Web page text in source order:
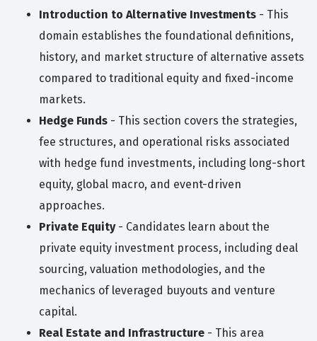
Introduction to Alternative Investments - This
domain establishes the foundational definitions,
history, and market structure of alternative assets
compared to traditional equity and fixed-income
markets.
Hedge Funds - This section covers the strategies,
fee structures, and operational risks associated
with hedge fund investments, including long-short
equity, global macro, and event-driven
approaches.
Private Equity- Candidates learn about the
private equity investment process, including deal
sourcing, valuation methodologies, and the
mechanics of leveraged buyouts and venture
capital.
Real Estate and Infrastructure - This area